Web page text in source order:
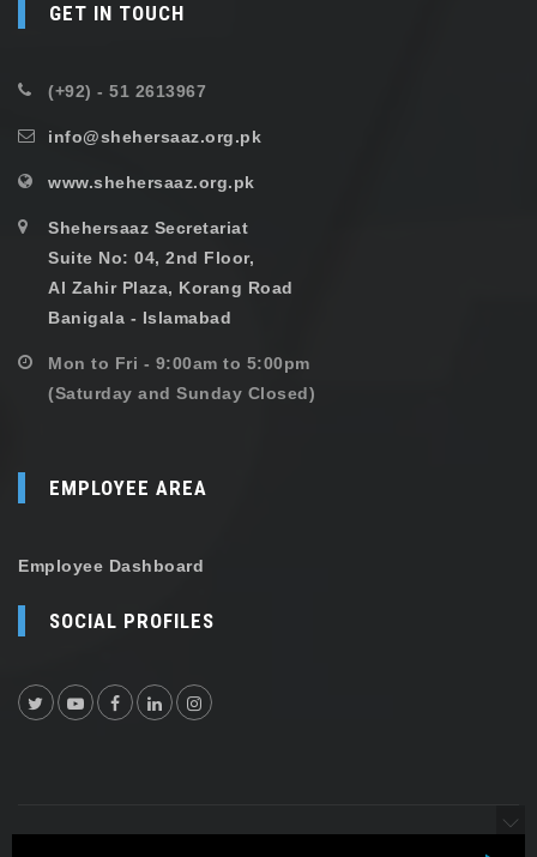
GET IN TOUCH
(+92) - 51 2613967
info@shehersaaz.org.pk
www.shehersaaz.org.pk
Shehersaaz Secretariat
Suite No: 04, 2nd Floor,
Al Zahir Plaza, Korang Road
Banigala - Islamabad
Mon to Fri - 9:00am to 5:00pm
(Saturday and Sunday Closed)
EMPLOYEE AREA
Employee Dashboard
SOCIAL PROFILES